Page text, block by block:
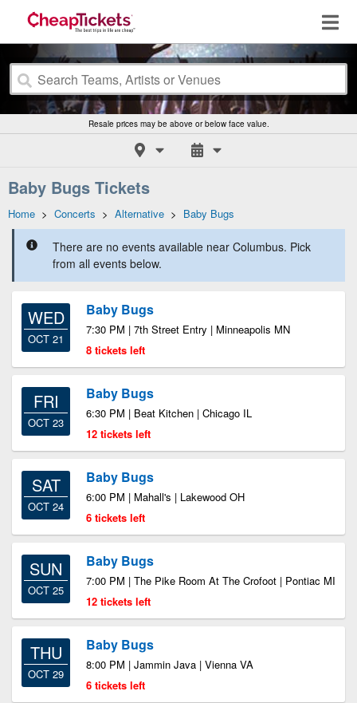
Resale prices may be above or below face value.
Baby Bugs Tickets
Home > Concerts > Alternative > Baby Bugs
There are no events available near Columbus. Pick
from all events below.
WED
OCT 21
Baby Bugs
7:30 PM | 7th Street Entry | Minneapolis MN
8 tickets left
FRI
OCT 23
Baby Bugs
6:30 PM | Beat Kitchen | Chicago IL
12 tickets left
SAT
OCT 24
Baby Bugs
6:00 PM | Mahall's | Lakewood OH
6 tickets left
SUN
OCT 25
Baby Bugs
7:00 PM | The Pike Room At The Crofoot | Pontiac MI
12 tickets left
THU
OCT 29
Baby Bugs
8:00 PM | Jammin Java | Vienna VA
6 tickets left